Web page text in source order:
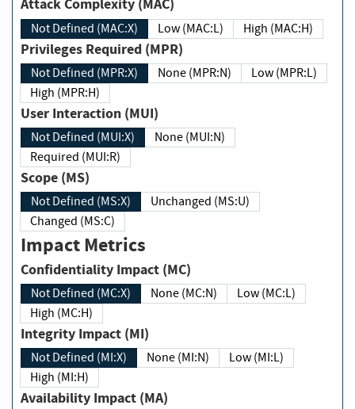
Attack Complexity (MAC)
Not Defined (MAC:X) Low (MAC:L) High (MAC:H)
Privileges Required (MPR)
Not Defined (MPR:X) None (MPR:N)
Low (MPR:L)
High (MPR:H)
User Interaction (MUI)
Not Defined (MUI:X)
None (MUI:N)
Required (MUI:R)
Scope (MS)
Not Defined (MS:X)
Unchanged (MS:U)
Changed (MS:C)
Impact Metrics
Confidentiality Impact (MC)
Not Defined (MC:X) None (MC:N)
Low (MC:L)
High (MC:H)
Integrity Impact (MI)
Not Defined (MI:X) None (MI:N)
Low (MI:L)
High (MI:H)
Availability Impact (MA)